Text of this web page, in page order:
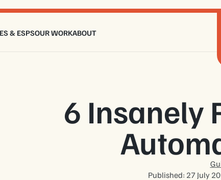
& ESPSOUR WORKABOUT
6 Insanely
Published: 27 July